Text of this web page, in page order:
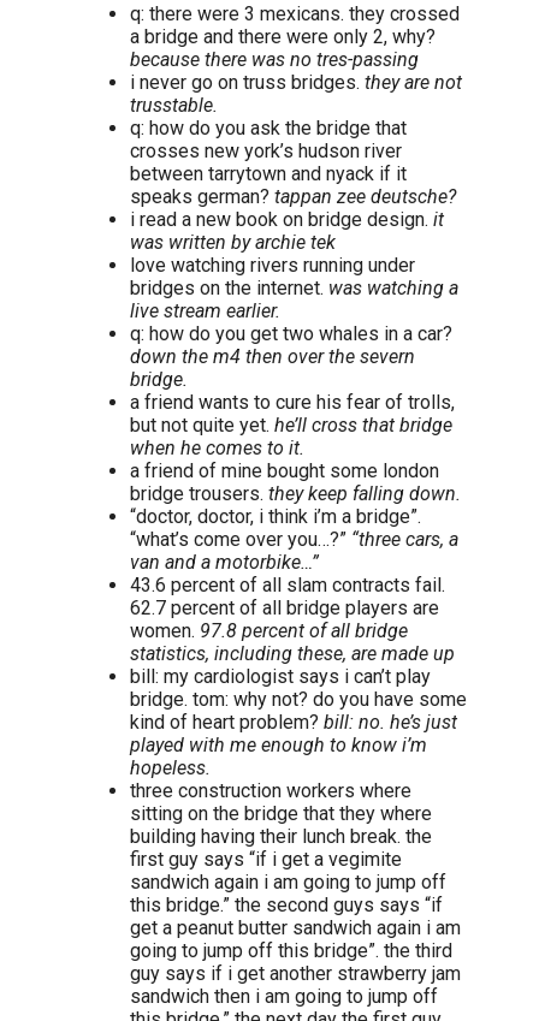
q: there were 3 mexicans. they crossed
a bridge and there were only 2, why?
because there was no tres-passing
i never go on truss bridges. they are not
trusstable.
q: how do you ask the bridge that
crosses new york’s hudson river
between tarrytown and nyack if it
speaks german? tappan zee deutsche?
i read a new book on bridge design. it
was written by archie tek
love watching rivers running under
bridges on the internet. was watching a
live stream earlier.
q: how do you get two whales in a car?
down the m4 then over the severn
bridge.
a friend wants to cure his fear of trolls,
but not quite yet. he’ll cross that bridge
when he comes to it.
a friend of mine bought some london
bridge trousers. they keep falling down.
“doctor, doctor, i think i’m a bridge”.
“what’s come over you…?” “three cars, a
van and a motorbike…”
43.6 percent of all slam contracts fail.
62.7 percent of all bridge players are
women. 97.8 percent of all bridge
statistics, including these, are made up
bill: my cardiologist says i can’t play
bridge. tom: why not? do you have some
kind of heart problem? bill: no. he’s just
played with me enough to know i’m
hopeless.
three construction workers where
sitting on the bridge that they where
building having their lunch break. the
first guy says “if i get a vegimite
sandwich again i am going to jump off
this bridge.” the second guys says “if
get a peanut butter sandwich again i am
going to jump off this bridge”. the third
guy says if i get another strawberry jam
sandwich then i am going to jump off